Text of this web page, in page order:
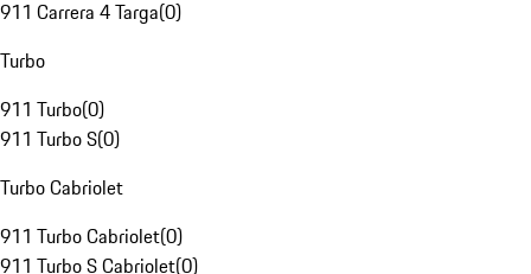
911 Carrera 4 Targa(0)
Turbo
911 Turbo(0)
911 Turbo S(0)
Turbo Cabriolet
911 Turbo Cabriolet(0)
911 Turbo S Cabriolet(0)